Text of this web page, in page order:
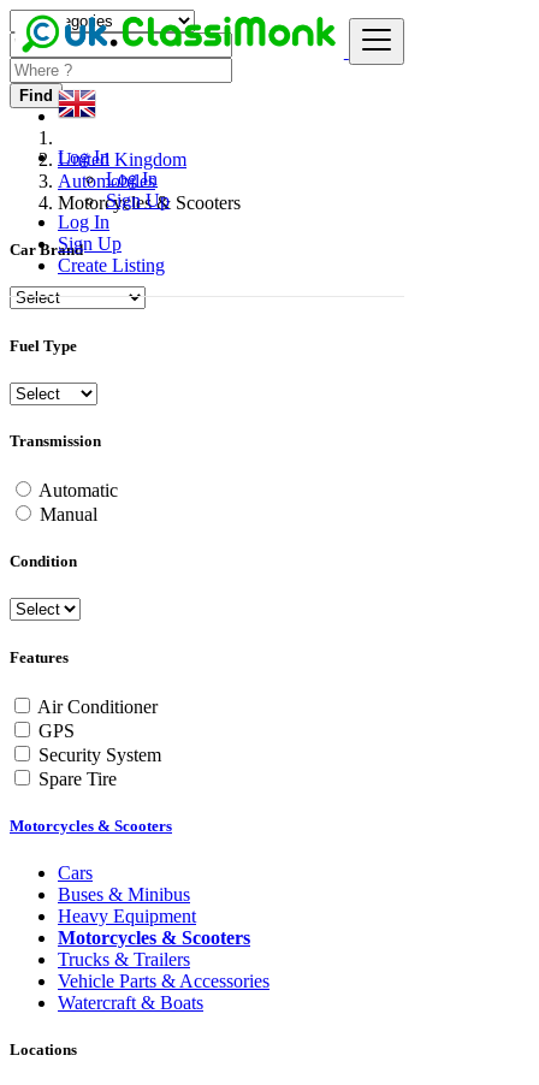
Log In
Log In
Sign Up
Log In
Sign Up
Create Listing
Find
United Kingdom
Automobiles
Motorcycles & Scooters
Car Brand
Fuel Type
Transmission
Automatic
Manual
Condition
Features
Air Conditioner
GPS
Security System
Spare Tire
Motorcycles & Scooters
Cars
Buses & Minibus
Heavy Equipment
Motorcycles & Scooters
Trucks & Trailers
Vehicle Parts & Accessories
Watercraft & Boats
Locations